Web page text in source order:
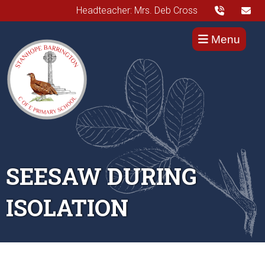
Headteacher: Mrs. Deb Cross
Menu
SEESAW DURING
ISOLATION